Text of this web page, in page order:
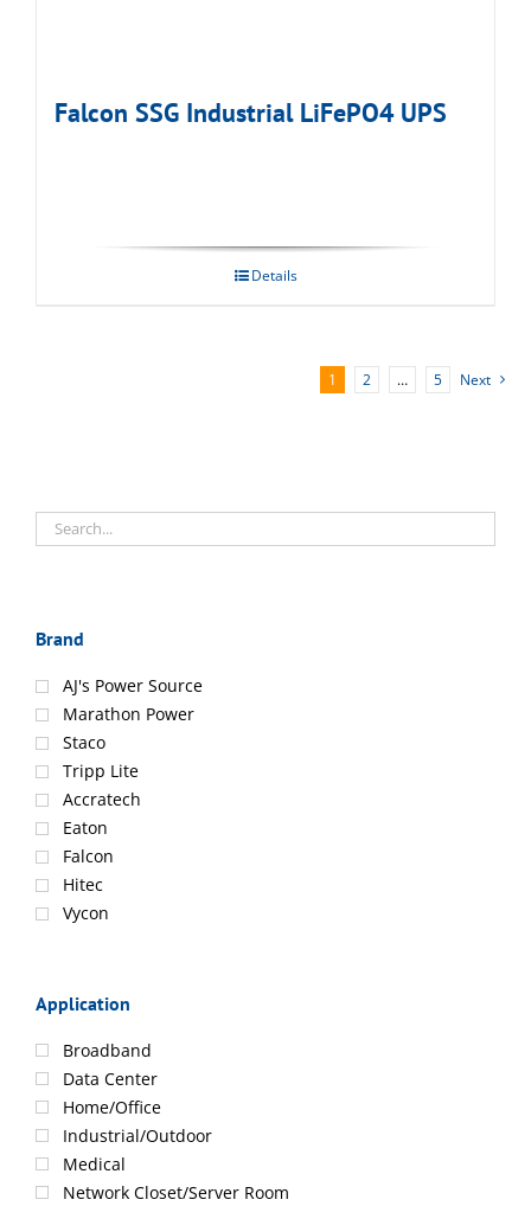
Falcon SSG Industrial LiFePO4 UPS
Details
1 2 … 5 Next
Brand
AJ's Power Source
Marathon Power
Staco
Tripp Lite
Accratech
Eaton
Falcon
Hitec
Vycon
Application
Broadband
Data Center
Home/Office
Industrial/Outdoor
Medical
Network Closet/Server Room